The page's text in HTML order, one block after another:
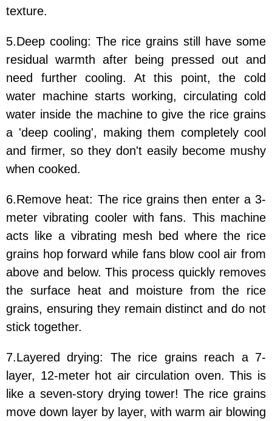
texture.
5.Deep cooling: The rice grains still have some
residual warmth after being pressed out and
need further cooling. At this point, the cold
water machine starts working, circulating cold
water inside the machine to give the rice grains
a 'deep cooling', making them completely cool
and firmer, so they don't easily become mushy
when cooked.
6.Remove heat: The rice grains then enter a 3-
meter vibrating cooler with fans. This machine
acts like a vibrating mesh bed where the rice
grains hop forward while fans blow cool air from
above and below. This process quickly removes
the surface heat and moisture from the rice
grains, ensuring they remain distinct and do not
stick together.
7.Layered drying: The rice grains reach a 7-
layer, 12-meter hot air circulation oven. This is
like a seven-story drying tower! The rice grains
move down layer by layer, with warm air blowing